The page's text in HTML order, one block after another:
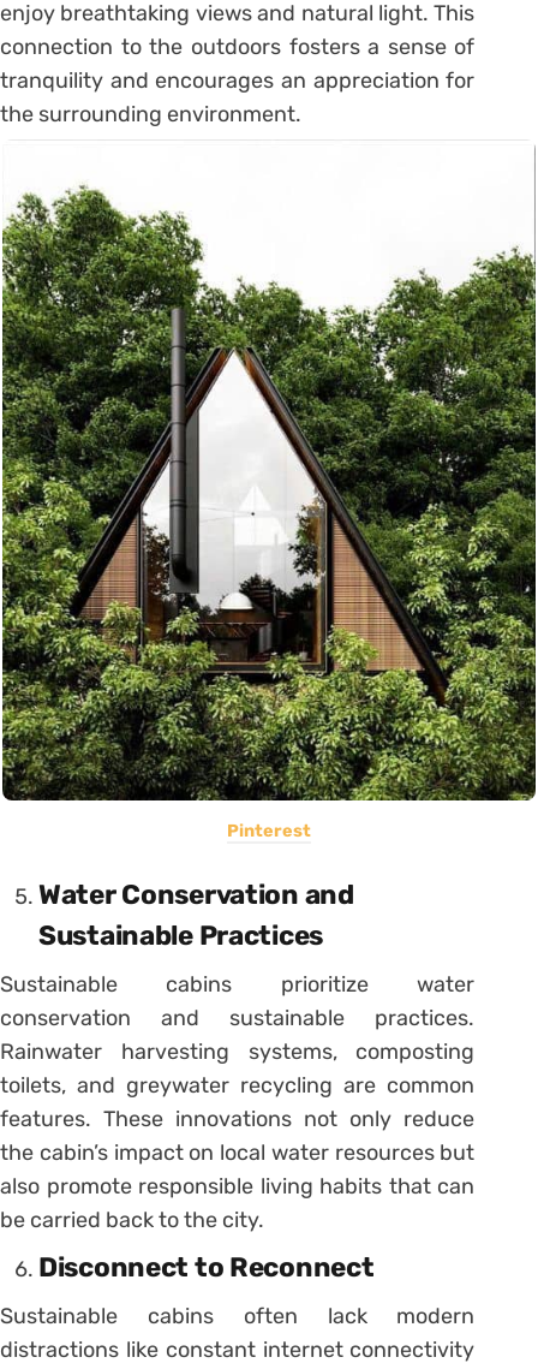
enjoy breathtaking views and natural light. This
connection to the outdoors fosters a sense of
tranquility and encourages an appreciation for
the surrounding environment.
Pinterest
Water Conservation and
Sustainable Practices
Sustainable cabins prioritize water
conservation and sustainable practices.
Rainwater harvesting systems, composting
toilets, and greywater recycling are common
features. These innovations not only reduce
the cabin’s impact on local water resources but
also promote responsible living habits that can
be carried back to the city.
Disconnect to Reconnect
Sustainable cabins often lack modern
distractions like constant internet connectivity